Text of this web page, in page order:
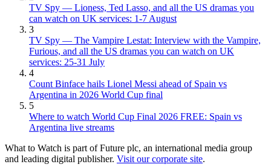
TV Spy — Lioness, Ted Lasso, and all the US dramas you
can watch on UK services: 1-7 August
3
TV Spy — The Vampire Lestat: Interview with the Vampire,
Furious, and all the US dramas you can watch on UK
services: 25-31 July
4
Count Binface hails Lionel Messi ahead of Spain vs
Argentina in 2026 World Cup final
5
Where to watch World Cup Final 2026 FREE: Spain vs
Argentina live streams
What to Watch is part of Future plc, an international media group
and leading digital publisher. Visit our corporate site.